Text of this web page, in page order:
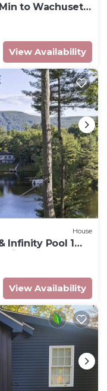
to Wachusett
View Availability
House
Infinity Pool 1
View Availability